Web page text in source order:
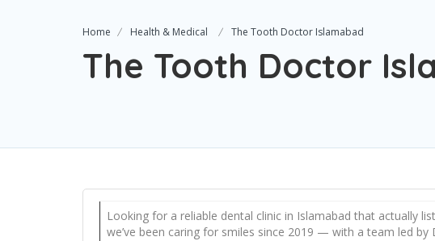
Home Health & Medical The Tooth Doctor Islamabad
The Tooth Doctor
Looking for a reliable dental clinic in Islamabad that actually
we’ve been caring for smiles since 2019 — with a team led